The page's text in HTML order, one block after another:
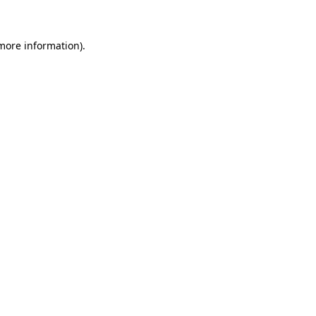
information).